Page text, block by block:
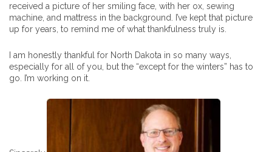
received a picture of her smiling face, with her ox, sewing
machine, and mattress in the background. I’ve kept that picture
up for years, to remind me of what thankfulness truly is.
I am honestly thankful for North Dakota in so many ways,
especially for all of you, but the “except for the winters” has to
go. I’m working on it.